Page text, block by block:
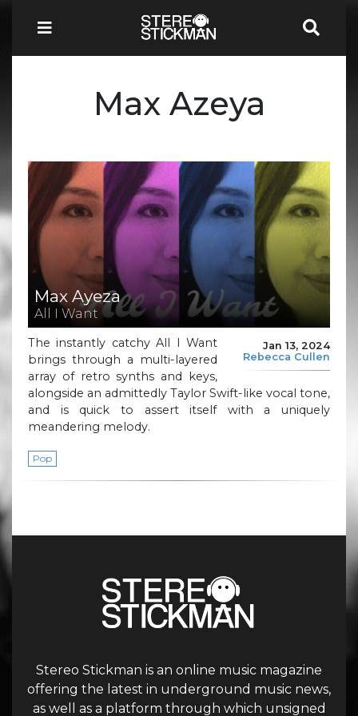
Max Azeya
Max Ayeza
All I Want
Jan 13, 2024
Rebecca Cullen
The instantly catchy All I Want
brings through a multi-layered
array of retro synths and keys,
alongside an admittedly Taylor Swift-like vocal tone,
and is quick to assert itself with a uniquely
meandering melody.
Pop
Stereo Stickman is an online music magazine
offering the latest in underground music news,
as well as a platform through which unsigned